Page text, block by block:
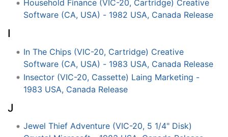
Household Finance (VIC-20, Cartridge) Creative
Software (CA, USA) - 1982 USA, Canada Release
I
In The Chips (VIC-20, Cartridge) Creative
Software (CA, USA) - 1983 USA, Canada Release
Insector (VIC-20, Cassette) Laing Marketing -
1983 USA, Canada Release
J
Jewel Thief Adventure (VIC-20, 5 1/4" Disk)